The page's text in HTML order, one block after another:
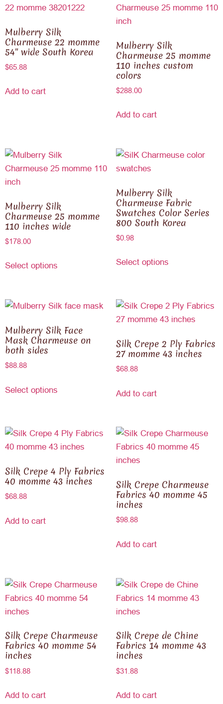
Mulberry Silk
Charmeuse 22 momme
54″ wide South Korea
$65.88
Add to cart
Mulberry Silk
Charmeuse 25 momme
110 inches custom
colors
$288.00
Add to cart
Mulberry Silk
Charmeuse 25 momme
110 inches wide
$178.00
Select options
Mulberry Silk
Charmeuse Fabric
Swatches Color Series
800 South Korea
$0.98
Select options
Mulberry Silk Face
Mask Charmeuse on
both sides
$88.88
Select options
Silk Crepe 2 Ply Fabrics
27 momme 43 inches
$68.88
Add to cart
Silk Crepe 4 Ply Fabrics
40 momme 43 inches
$68.88
Add to cart
Silk Crepe Charmeuse
Fabrics 40 momme 45
inches
$98.88
Add to cart
Silk Crepe Charmeuse
Fabrics 40 momme 54
inches
$118.88
Add to cart
Silk Crepe de Chine
Fabrics 14 momme 43
inches
$31.88
Add to cart